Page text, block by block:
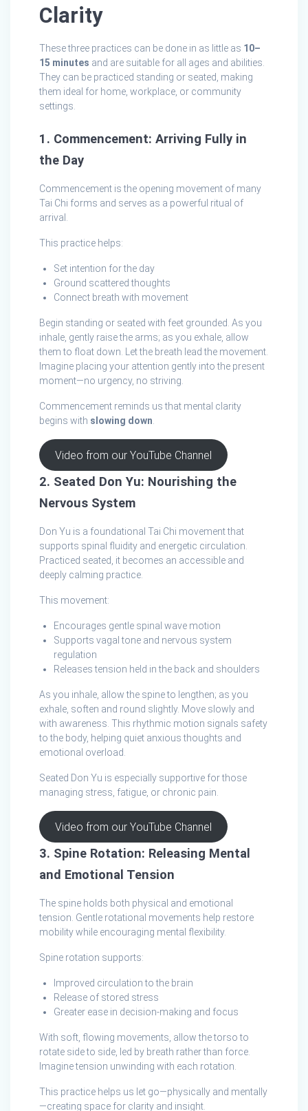
Clarity
These three practices can be done in as little as 10–
15 minutes and are suitable for all ages and abilities.
They can be practiced standing or seated, making
them ideal for home, workplace, or community
settings.
1. Commencement: Arriving Fully in
the Day
Commencement is the opening movement of many
Tai Chi forms and serves as a powerful ritual of
arrival.
This practice helps:
Set intention for the day
Ground scattered thoughts
Connect breath with movement
Begin standing or seated with feet grounded. As you
inhale, gently raise the arms; as you exhale, allow
them to float down. Let the breath lead the movement.
Imagine placing your attention gently into the present
moment—no urgency, no striving.
Commencement reminds us that mental clarity
begins with slowing down.
Video from our YouTube Channel
2. Seated Don Yu: Nourishing the
Nervous System
Don Yu is a foundational Tai Chi movement that
supports spinal fluidity and energetic circulation.
Practiced seated, it becomes an accessible and
deeply calming practice.
This movement:
Encourages gentle spinal wave motion
Supports vagal tone and nervous system
regulation
Releases tension held in the back and shoulders
As you inhale, allow the spine to lengthen; as you
exhale, soften and round slightly. Move slowly and
with awareness. This rhythmic motion signals safety
to the body, helping quiet anxious thoughts and
emotional overload.
Seated Don Yu is especially supportive for those
managing stress, fatigue, or chronic pain.
Video from our YouTube Channel
3. Spine Rotation: Releasing Mental
and Emotional Tension
The spine holds both physical and emotional
tension. Gentle rotational movements help restore
mobility while encouraging mental flexibility.
Spine rotation supports:
Improved circulation to the brain
Release of stored stress
Greater ease in decision‑making and focus
With soft, flowing movements, allow the torso to
rotate side to side, led by breath rather than force.
Imagine tension unwinding with each rotation.
This practice helps us let go—physically and mentally
—creating space for clarity and insight.